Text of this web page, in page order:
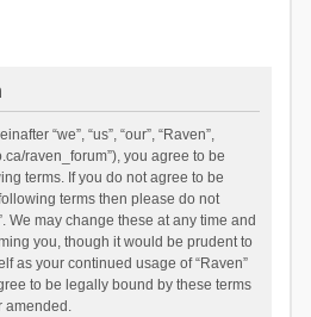
“we”, “us”, “our”, “Raven”,
raven_forum”), you agree to be
terms. If you do not agree to be
terms then please do not
We may change these at any time and
you, though it would be prudent to
as your continued usage of “Raven”
to be legally bound by these terms
amended.